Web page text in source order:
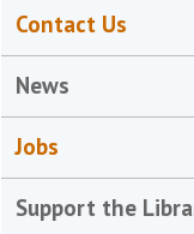
Contact Us
News
Jobs
Support the